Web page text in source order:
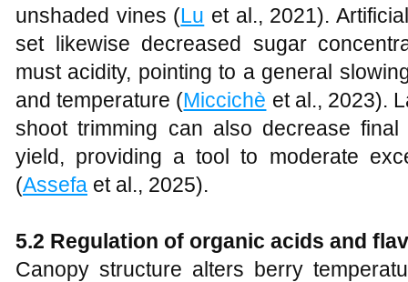
unshaded vines (Lu et al., 2021).
set likewise decreased sugar
must acidity, pointing to a general
and temperature (Miccichè et al., 2023).
shoot trimming can also decrease
yield, providing a tool to moderate
(Assefa et al., 2025).
5.2 Regulation of organic acids and
Canopy structure alters berry